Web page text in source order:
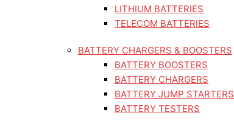
LITHIUM BATTERIES
TELECOM BATTERIES
BATTERY CHARGERS & BOOSTERS
BATTERY BOOSTERS
BATTERY CHARGERS
BATTERY JUMP STARTERS
BATTERY TESTERS